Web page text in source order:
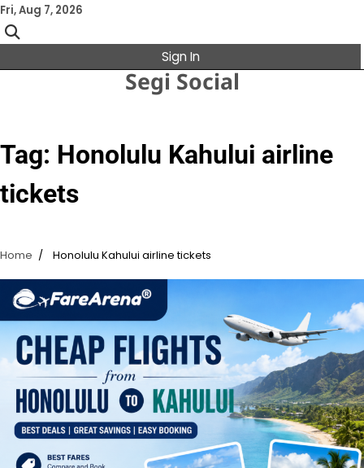
Skip
to
content
Fri, Aug 7, 2026
Sign In
Segi Social
Tag: Honolulu Kahului airline
tickets
Home Honolulu Kahului airline tickets